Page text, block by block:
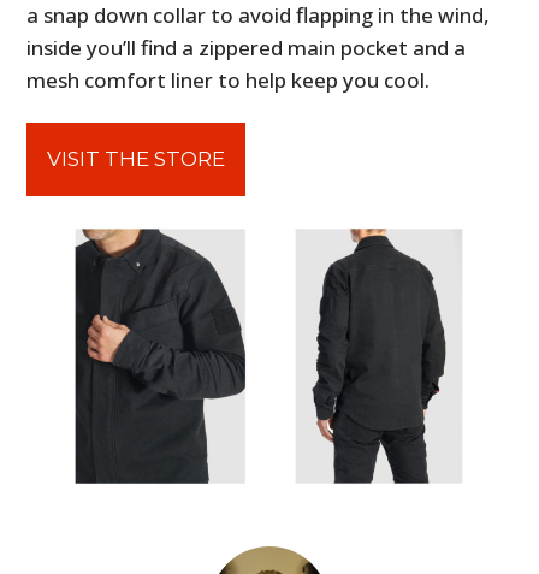
a snap down collar to avoid flapping in the wind,
inside you’ll find a zippered main pocket and a
mesh comfort liner to help keep you cool.
VISIT THE STORE